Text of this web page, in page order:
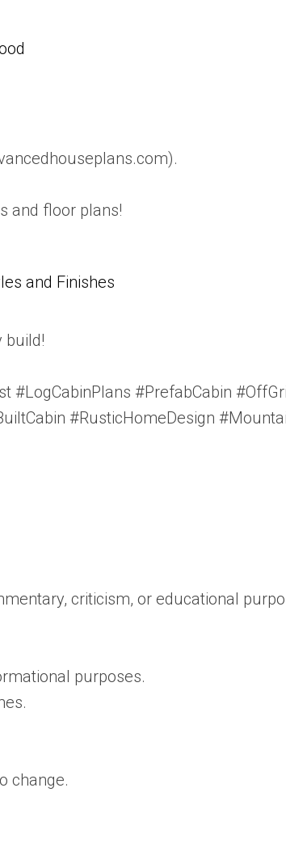
and floor plans!
and Finishes
build!
#LogCabinPlans #PrefabCabin
#RusticHomeDesign
criticism, or educational
purposes.
change.